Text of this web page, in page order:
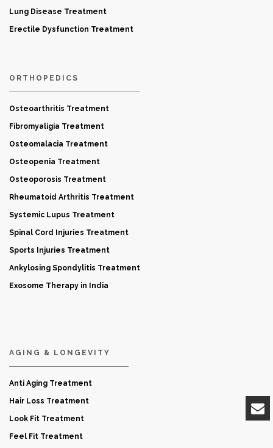
Lung Disease Treatment
Erectile Dysfunction Treatment
ORTHOPEDICS
Osteoarthritis Treatment
Fibromyaligia Treatment
Osteomalacia Treatment
Osteopenia Treatment
Osteoporosis Treatment
Rheumatoid Arthritis Treatment
Systemic Lupus Treatment
Spinal Cord Injuries Treatment
Sports Injuries Treatment
Ankylosing Spondylitis Treatment
Exosome Therapy in India
AGING & LONGEVITY
Anti Aging Treatment
Hair Loss Treatment
Look Fit Treatment
Feel Fit Treatment